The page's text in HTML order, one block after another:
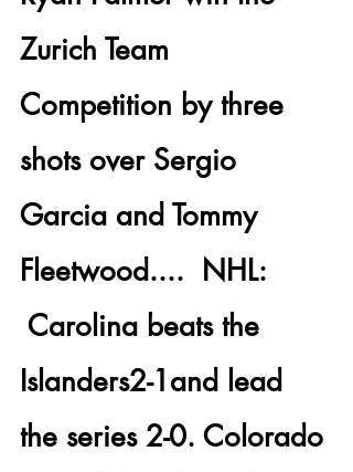
Zurich Team
Competition by three
shots over Sergio
Garcia and Tommy
Fleetwood.... NHL:
Carolina beats the
Islanders2-1and lead
the series 2-0. Colorado